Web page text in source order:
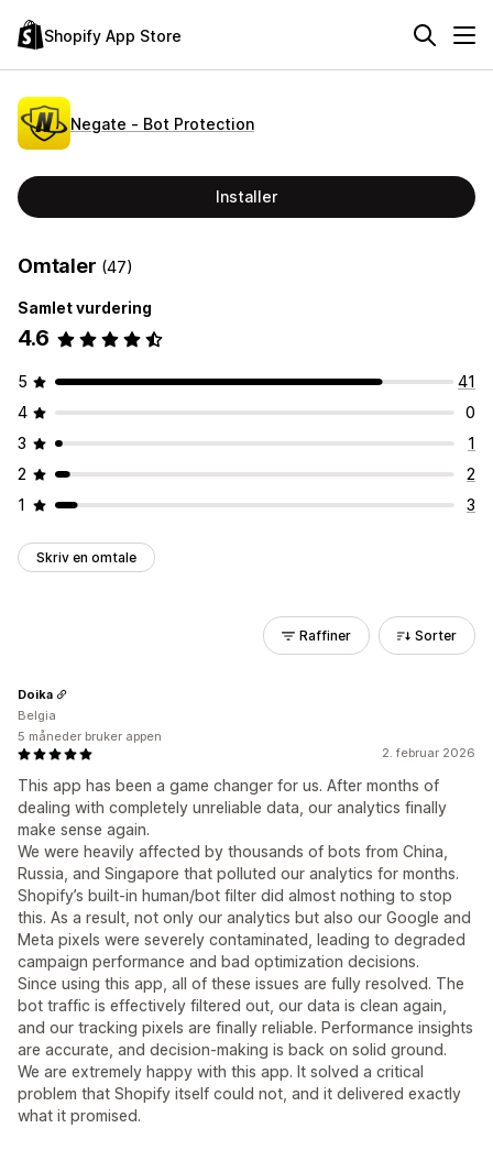
Shopify App Store
Negate ‑ Bot Protection
Installer
Omtaler (47)
Samlet vurdering
4.6
5
41
4
0
3
1
2
2
1
3
Skriv en omtale
Raffiner Sorter
2. februar 2026
This app has been a game changer for us. After months of
dealing with completely unreliable data, our analytics finally
make sense again.
We were heavily affected by thousands of bots from China,
Russia, and Singapore that polluted our analytics for months.
Shopify’s built-in human/bot filter did almost nothing to stop
this. As a result, not only our analytics but also our Google and
Meta pixels were severely contaminated, leading to degraded
campaign performance and bad optimization decisions.
Since using this app, all of these issues are fully resolved. The
bot traffic is effectively filtered out, our data is clean again,
and our tracking pixels are finally reliable. Performance insights
are accurate, and decision-making is back on solid ground.
We are extremely happy with this app. It solved a critical
problem that Shopify itself could not, and it delivered exactly
what it promised.
Doika
Belgia
5 måneder bruker appen